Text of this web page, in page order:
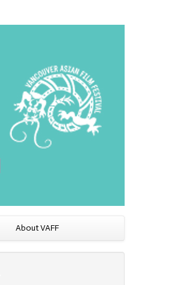
About VAFF